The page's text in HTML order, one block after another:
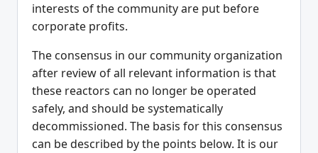
interests of the community are put before
corporate profits.
The consensus in our community organization
after review of all relevant information is that
these reactors can no longer be operated
safely, and should be systematically
decommissioned. The basis for this consensus
can be described by the points below. It is our